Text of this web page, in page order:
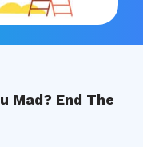
Mad? End The